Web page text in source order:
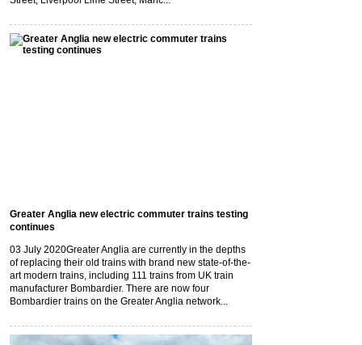
Greater Anglia new electric commuter trains testing
continues
03 July 2020Greater Anglia are currently in the depths
of replacing their old trains with brand new state-of-the-
art modern trains, including 111 trains from UK train
manufacturer Bombardier. There are now four
Bombardier trains on the Greater Anglia network...